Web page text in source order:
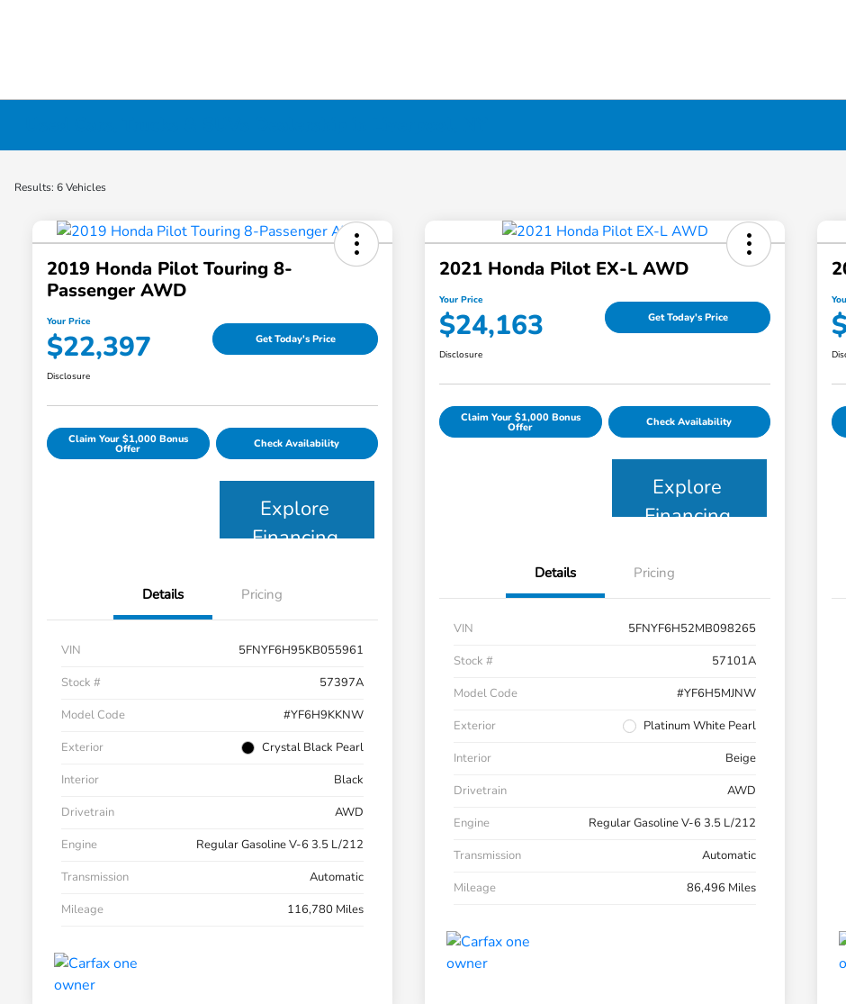
Results: 6 Vehicles
2019 Honda Pilot Touring 8-
Passenger AWD
Your Price
$22,397 Get Today's Price
Disclosure
Claim Your $1,000 Bonus
Offer Check Availability
Explore
Financing
Details Pricing
VIN
5FNYF6H95KB055961
Stock #
57397A
Model Code
#YF6H9KKNW
Exterior
Crystal Black Pearl
Interior
Black
Drivetrain
AWD
Engine
Regular Gasoline V-6 3.5 L/212
Transmission
Automatic
Mileage
116,780 Miles
2021 Honda Pilot EX-L AWD
Your Price
$24,163 Get Today's Price
Disclosure
Claim Your $1,000 Bonus
Offer Check Availability
Explore
Financing
Details Pricing
VIN
5FNYF6H52MB098265
Stock #
57101A
Model Code
#YF6H5MJNW
Exterior
Platinum White Pearl
Interior
Beige
Drivetrain
AWD
Engine
Regular Gasoline V-6 3.5 L/212
Transmission
Automatic
Mileage
86,496 Miles